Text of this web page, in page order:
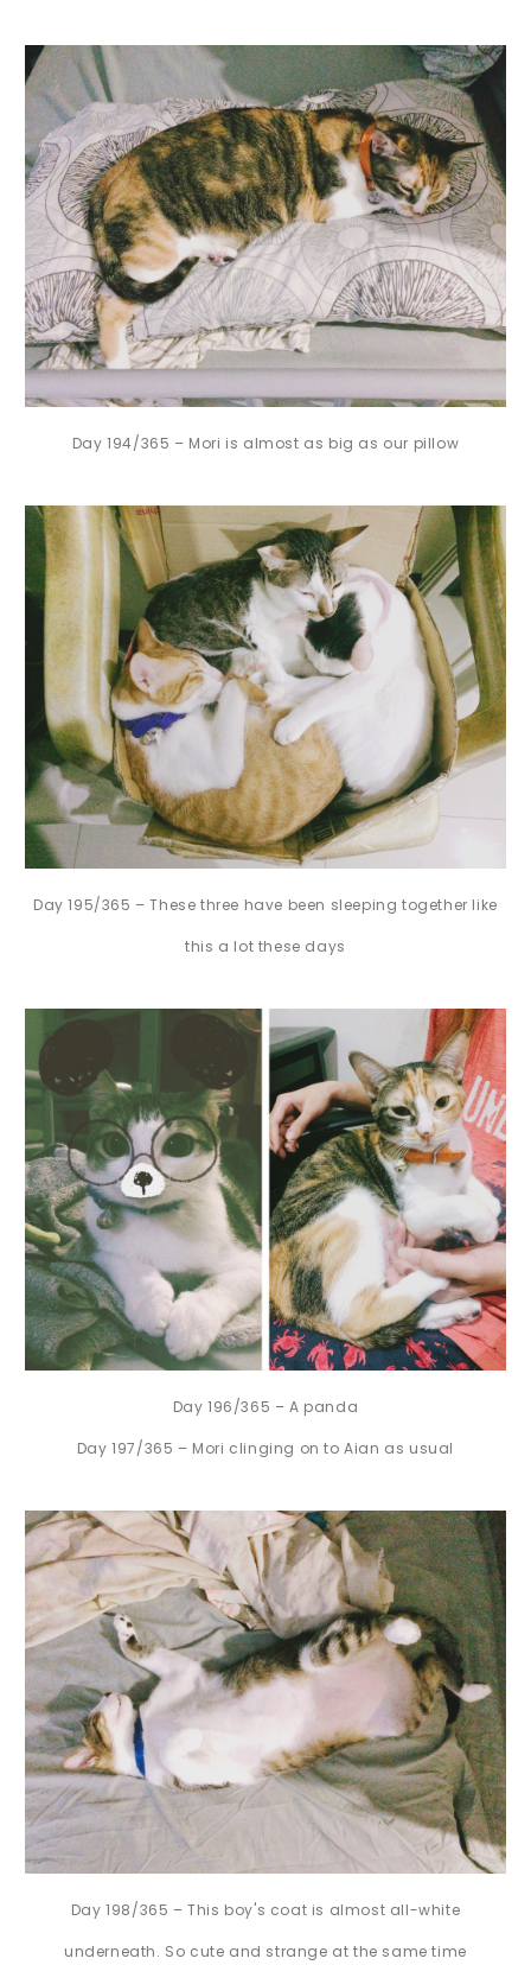
Day 194/365 – Mori is almost as big as our pillow
Day 195/365 – These three have been sleeping together like
this a lot these days
Day 196/365 – A panda
Day 197/365 – Mori clinging on to Aian as usual
Day 198/365 – This boy's coat is almost all-white
underneath. So cute and strange at the same time